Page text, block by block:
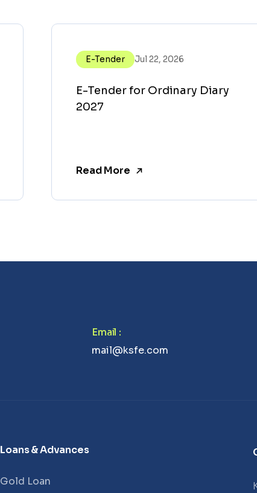
E-Tender Jul 22, 2026
E-Tender for Ordinary Diary
2027
Read More
Email :
mail@ksfe.com
Loans & Advances
Gold Loan